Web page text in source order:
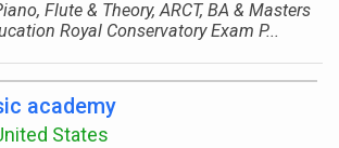
Flute & Theory, ARCT, BA & Masters
Royal Conservatory Exam P...
academy
States